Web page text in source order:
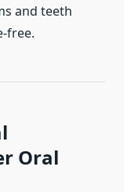
and teeth
free.
Oral